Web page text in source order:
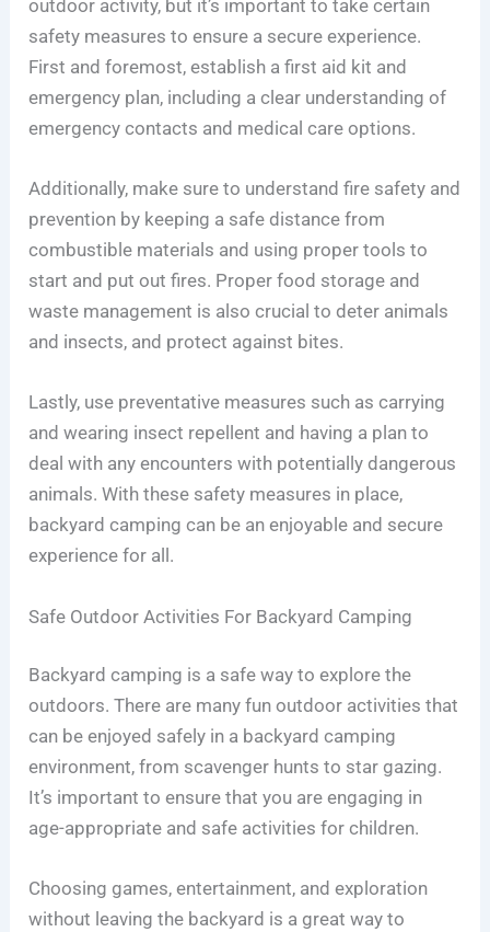
outdoor activity, but it’s important to take certain
safety measures to ensure a secure experience.
First and foremost, establish a first aid kit and
emergency plan, including a clear understanding of
emergency contacts and medical care options.
Additionally, make sure to understand fire safety and
prevention by keeping a safe distance from
combustible materials and using proper tools to
start and put out fires. Proper food storage and
waste management is also crucial to deter animals
and insects, and protect against bites.
Lastly, use preventative measures such as carrying
and wearing insect repellent and having a plan to
deal with any encounters with potentially dangerous
animals. With these safety measures in place,
backyard camping can be an enjoyable and secure
experience for all.
Safe Outdoor Activities For Backyard Camping
Backyard camping is a safe way to explore the
outdoors. There are many fun outdoor activities that
can be enjoyed safely in a backyard camping
environment, from scavenger hunts to star gazing.
It’s important to ensure that you are engaging in
age-appropriate and safe activities for children.
Choosing games, entertainment, and exploration
without leaving the backyard is a great way to